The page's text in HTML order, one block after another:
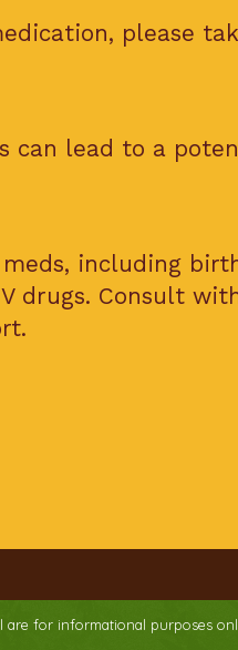
please
can lead to a
including
drugs. Consult
are for informational purposes